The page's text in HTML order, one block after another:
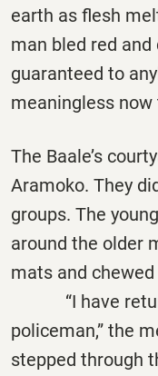
earth as flesh
man bled red
guaranteed to
meaningless now
The Baale’s
Aramoko. They
groups. The
around the older
mats and
“I have
policeman,” the
stepped through